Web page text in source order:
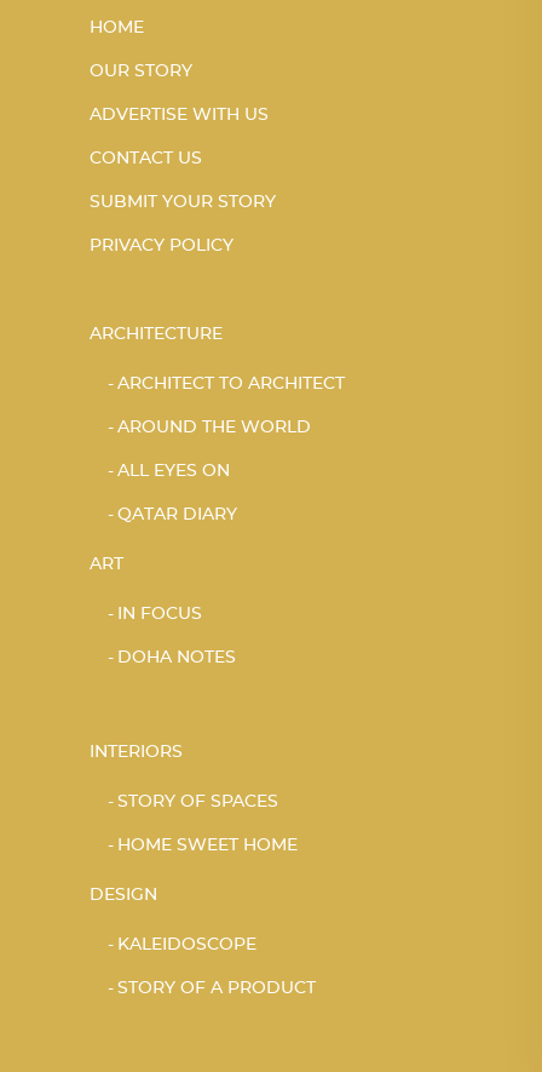
HOME
OUR STORY
ADVERTISE WITH US
CONTACT US
SUBMIT YOUR STORY
PRIVACY POLICY
ARCHITECTURE
ARCHITECT TO ARCHITECT
AROUND THE WORLD
ALL EYES ON
QATAR DIARY
ART
IN FOCUS
DOHA NOTES
INTERIORS
STORY OF SPACES
HOME SWEET HOME
DESIGN
KALEIDOSCOPE
STORY OF A PRODUCT